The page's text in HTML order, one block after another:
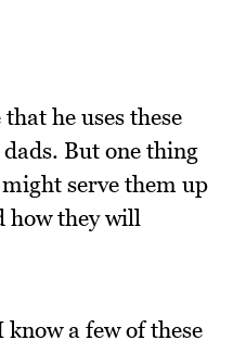
he uses these
But one thing
serve them up
how they will
a few of these